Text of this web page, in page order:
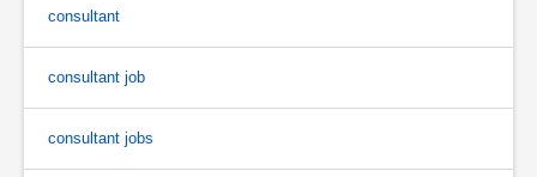
consultant
consultant job
consultant jobs